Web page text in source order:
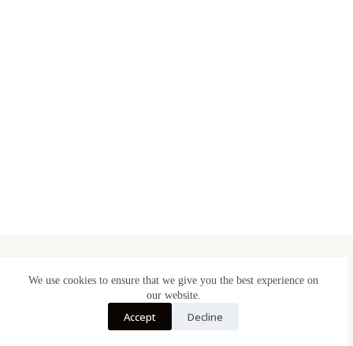
We use cookies to ensure that we give you the best experience on
our website.
Accept Decline
Designed & Made in Belgium
BE 1005.577.125